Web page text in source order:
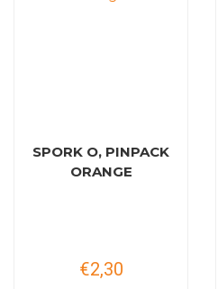
SPORK O, PINPACK
ORANGE
€2,30